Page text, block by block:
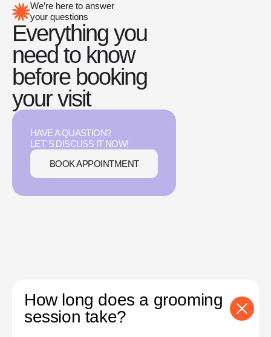
We’re here to answer
your questions
Everything you
need to know
before booking
your visit
HAVE A QUASTION?
LET`S DISCUSS IT NOW!
BOOK APPOINTMENT
How long does a grooming
session take?